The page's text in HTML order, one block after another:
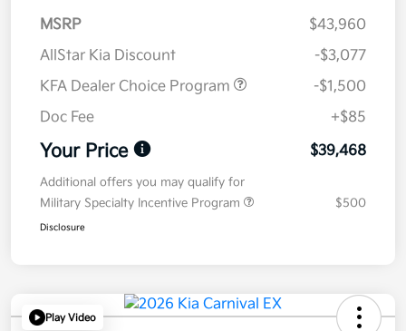
MSRP
$43,960
AllStar Kia Discount
-$3,077
KFA Dealer Choice Program
-$1,500
Doc Fee
+$85
Your Price $39,468
Additional offers you may qualify for
Military Specialty Incentive Program
$500
Disclosure
Play Video